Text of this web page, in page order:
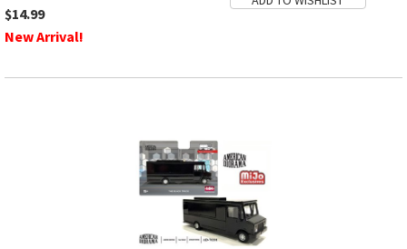
$14.99
New Arrival!